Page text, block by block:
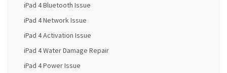
iPad 4 Bluetooth Issue
iPad 4 Network Issue
iPad 4 Activation Issue
iPad 4 Water Damage Repair
iPad 4 Power Issue